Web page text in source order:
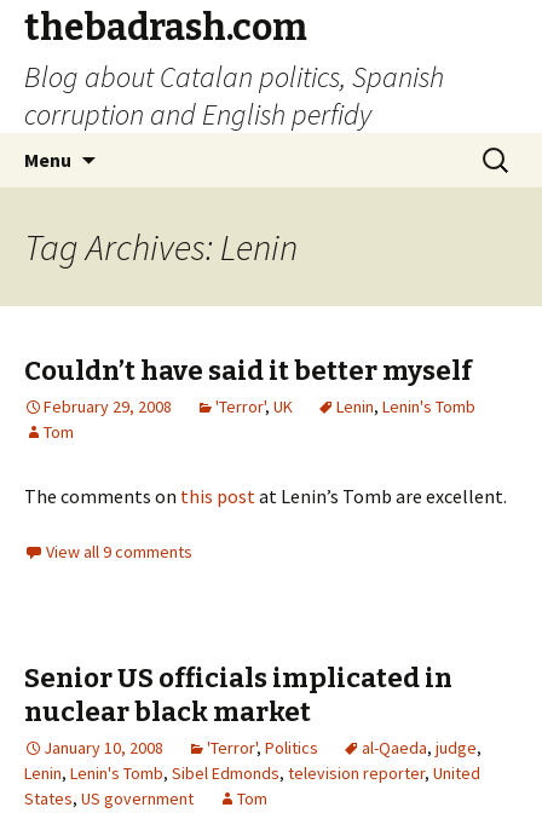
thebadrash.com
Blog about Catalan politics, Spanish
corruption and English perfidy
Menu
Search
for:
Tag Archives: Lenin
Couldn’t have said it better myself
February 29, 2008 'Terror', UK Lenin, Lenin's Tomb
Tom
The comments on this postat Lenin’s Tomb are excellent.
View all 9 comments
Senior US officials implicated in
nuclear black market
January 10, 2008 'Terror', Politics al-Qaeda, judge,
Lenin, Lenin's Tomb, Sibel Edmonds, television reporter, United
States, US government Tom